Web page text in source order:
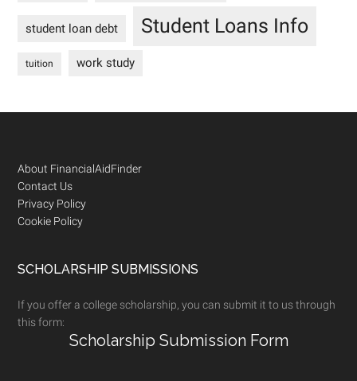
student loan debt Student Loans Info
tuition work study
Footer
About FinancialAidFinder
Contact Us
Privacy Policy
Cookie Policy
SCHOLARSHIP SUBMISSIONS
If you offer a college scholarship, you can submit it to us through
this form:
Scholarship Submission Form